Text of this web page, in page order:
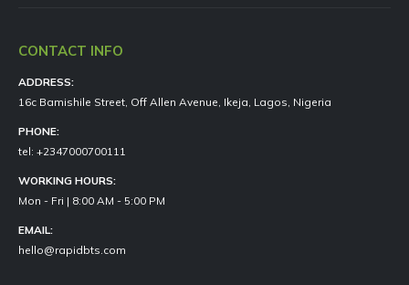
CONTACT INFO
ADDRESS:
16c Bamishile Street, Off Allen Avenue, Ikeja, Lagos, Nigeria
PHONE:
tel: +2347000700111
WORKING HOURS:
Mon - Fri | 8:00 AM - 5:00 PM
EMAIL:
hello@rapidbts.com